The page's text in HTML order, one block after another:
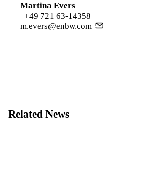
Martina Evers
+49 721 63-14358
m.evers@enbw.com
Related News